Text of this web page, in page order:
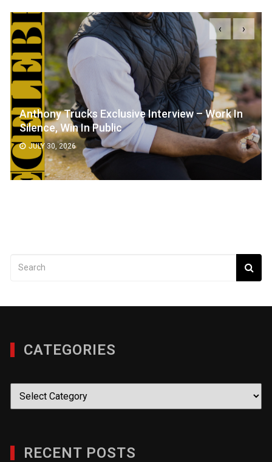
Anthony Trucks Exclusive Interview – Work In
Silence, Win In Public
JULY 30, 2026
‹ ›
CATEGORIES
Categories
RECENT POSTS